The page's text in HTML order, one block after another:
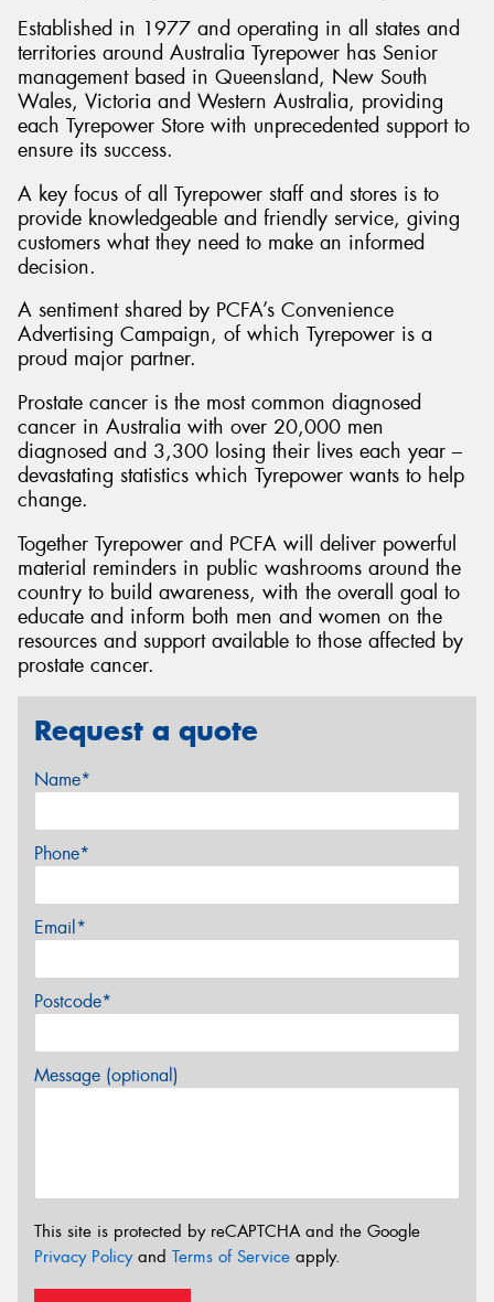
Established in 1977 and operating in all states and
territories around Australia Tyrepower has Senior
management based in Queensland, New South
Wales, Victoria and Western Australia, providing
each Tyrepower Store with unprecedented support to
ensure its success.
A key focus of all Tyrepower staff and stores is to
provide knowledgeable and friendly service, giving
customers what they need to make an informed
decision.
A sentiment shared by PCFA’s Convenience
Advertising Campaign, of which Tyrepower is a
proud major partner.
Prostate cancer is the most common diagnosed
cancer in Australia with over 20,000 men
diagnosed and 3,300 losing their lives each year –
devastating statistics which Tyrepower wants to help
change.
Together Tyrepower and PCFA will deliver powerful
material reminders in public washrooms around the
country to build awareness, with the overall goal to
educate and inform both men and women on the
resources and support available to those affected by
prostate cancer.
Request a quote
Name*
Phone*
Email*
Postcode*
Message (optional)
This site is protected by reCAPTCHA and the Google
Privacy Policyand Terms of Service apply.